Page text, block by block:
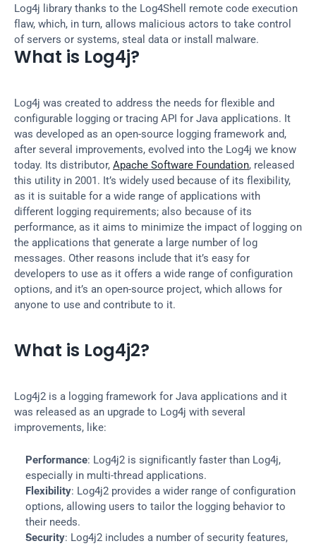
Log4j library thanks to the Log4Shell remote code execution
flaw, which, in turn, allows malicious actors to take control
of servers or systems, steal data or install malware.
What is Log4j?
Log4j was created to address the needs for flexible and
configurable logging or tracing API for Java applications. It
was developed as an open-source logging framework and,
after several improvements, evolved into the Log4j we know
today. Its distributor, Apache Software Foundation, released
this utility in 2001. It’s widely used because of its flexibility,
as it is suitable for a wide range of applications with
different logging requirements; also because of its
performance, as it aims to minimize the impact of logging on
the applications that generate a large number of log
messages. Other reasons include that it’s easy for
developers to use as it offers a wide range of configuration
options, and it’s an open-source project, which allows for
anyone to use and contribute to it.
What is Log4j2?
Log4j2 is a logging framework for Java applications and it
was released as an upgrade to Log4j with several
improvements, like:
Performance: Log4j2 is significantly faster than Log4j,
especially in multi-thread applications.
Flexibility: Log4j2 provides a wider range of configuration
options, allowing users to tailor the logging behavior to
their needs.
Security: Log4j2 includes a number of security features,